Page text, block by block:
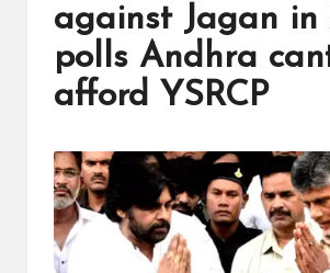
against Jagan in
polls Andhra
afford YSRCP